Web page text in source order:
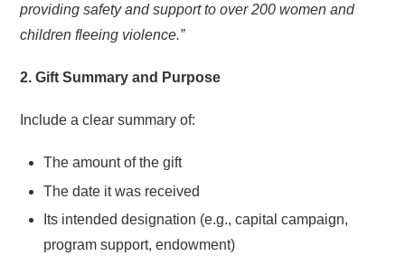
providing safety and support to over 200 women and
children fleeing violence.”
2. Gift Summary and Purpose
Include a clear summary of:
The amount of the gift
The date it was received
Its intended designation (e.g., capital campaign,
program support, endowment)